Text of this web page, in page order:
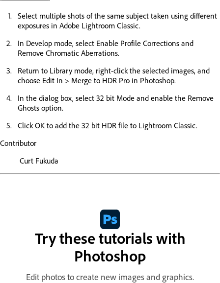
Select multiple shots of the same subject taken using different
exposures in Adobe Lightroom Classic.
In Develop mode, select Enable Profile Corrections and
Remove Chromatic Aberrations.
Return to Library mode, right-click the selected images, and
choose Edit In > Merge to HDR Pro in Photoshop.
In the dialog box, select 32 bit Mode and enable the Remove
Ghosts option.
Click OK to add the 32 bit HDR file to Lightroom Classic.
Contributor
Curt Fukuda
Try these tutorials with
Photoshop
Edit photos to create new images and graphics.